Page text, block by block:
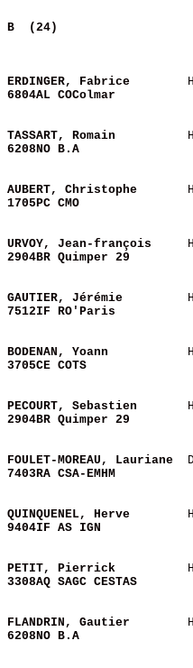
B
ERDINGER, Fabrice
6804AL COColmar
TASSART, Romain
6208NO B.A
AUBERT, Christophe
1705PC CMO
URVOY, Jean-françois
2904BR Quimper 29
GAUTIER, Jérémie
7512IF RO'Paris
BODENAN, Yoann
3705CE COTS
PECOURT, Sebastien
2904BR Quimper 29
FOULET-MOREAU, Lauriane
7403RA CSA-EMHM
QUINQUENEL, Herve
9404IF AS IGN
PETIT, Pierrick
3308AQ SAGC CESTAS
FLANDRIN, Gautier
6208NO B.A